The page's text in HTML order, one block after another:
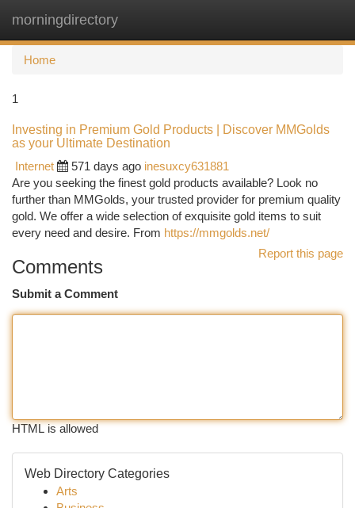
morningdirectory
Home
1
Investing in Premium Gold Products | Discover MMGolds
as your Ultimate Destination
Internet
571 days ago inesuxcy631881
Are you seeking the finest gold products available? Look no
further than MMGolds, your trusted provider for premium quality
gold. We offer a wide selection of exquisite gold items to suit
every need and desire. From https://mmgolds.net/
Report this page
Comments
Submit a Comment
HTML is allowed
Web Directory Categories
Arts